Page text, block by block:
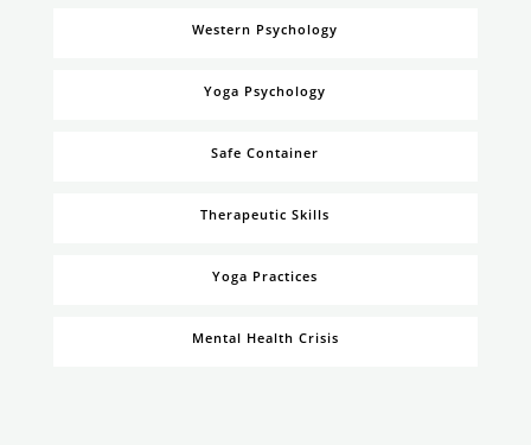
Western Psychology
Yoga Psychology
Safe Container
Therapeutic Skills
Yoga Practices
Mental Health Crisis